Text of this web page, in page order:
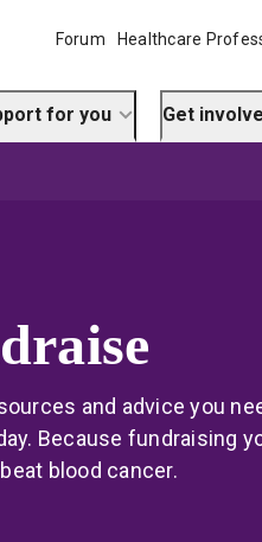
Forum Healthcare
for you Get
and advice you
Because fundraising
blood cancer.